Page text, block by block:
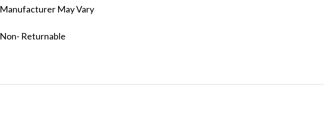
Manufacturer May Vary
Non- Returnable